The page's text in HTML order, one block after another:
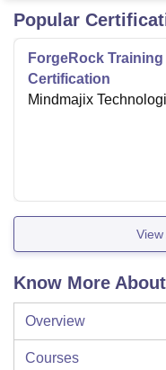
Popular
ForgeRock Training
Certification
Mindmajix
Know More
Overview
Courses